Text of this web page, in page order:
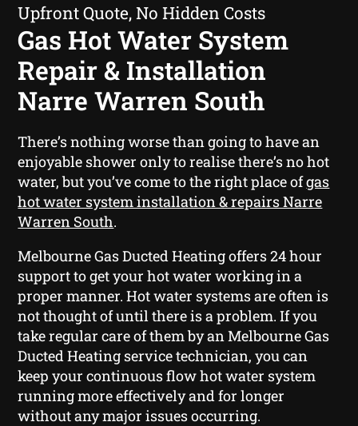
Upfront Quote, No Hidden Costs
Gas Hot Water System
Repair & Installation
Narre Warren South
There’s nothing worse than going to have an
enjoyable shower only to realise there’s no hot
water, but you’ve come to the right place ofgas
hot water system installation & repairs Narre
Warren South.
Melbourne Gas Ducted Heating offers 24 hour
support to get your hot water working in a
proper manner. Hot water systems are often is
not thought of until there is a problem. If you
take regular care of them by an Melbourne Gas
Ducted Heating service technician, you can
keep your continuous flow hot water system
running more effectively and for longer
without any major issues occurring.